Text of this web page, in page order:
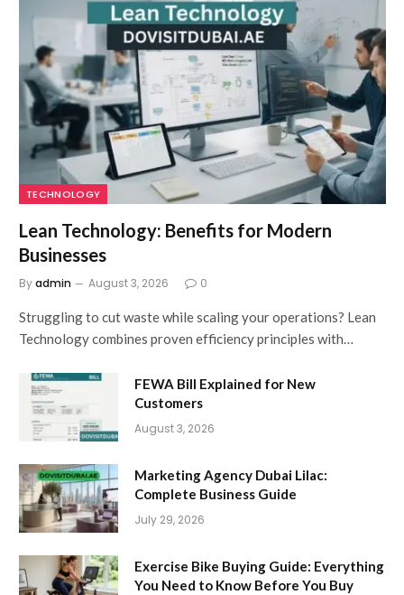
TECHNOLOGY
Lean Technology: Benefits for Modern
Businesses
Byadmin August 3, 2026 0
Struggling to cut waste while scaling your operations? Lean
Technology combines proven efficiency principles with…
FEWA Bill Explained for New
Customers
August 3, 2026
Marketing Agency Dubai Lilac:
Complete Business Guide
July 29, 2026
Exercise Bike Buying Guide: Everything
You Need to Know Before You Buy